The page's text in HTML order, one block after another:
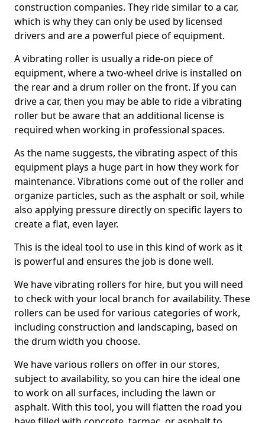
construction companies. They ride similar to a car,
which is why they can only be used by licensed
drivers and are a powerful piece of equipment.
A vibrating roller is usually a ride-on piece of
equipment, where a two-wheel drive is installed on
the rear and a drum roller on the front. If you can
drive a car, then you may be able to ride a vibrating
roller but be aware that an additional license is
required when working in professional spaces.
As the name suggests, the vibrating aspect of this
equipment plays a huge part in how they work for
maintenance. Vibrations come out of the roller and
organize particles, such as the asphalt or soil, while
also applying pressure directly on specific layers to
create a flat, even layer.
This is the ideal tool to use in this kind of work as it
is powerful and ensures the job is done well.
We have vibrating rollers for hire, but you will need
to check with your local branch for availability. These
rollers can be used for various categories of work,
including construction and landscaping, based on
the drum width you choose.
We have various rollers on offer in our stores,
subject to availability, so you can hire the ideal one
to work on all surfaces, including the lawn or
asphalt. With this tool, you will flatten the road you